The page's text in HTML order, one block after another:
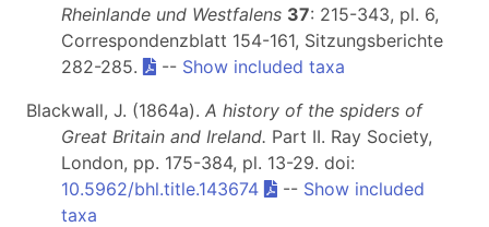
Rheinlande und Westfalens 37: 215-343, pl. 6,
Correspondenzblatt 154-161, Sitzungsberichte
282-285.
-- Show included taxa
Blackwall, J. (1864a). A history of the spiders of
Great Britain and Ireland. Part II. Ray Society,
London, pp. 175-384, pl. 13-29. doi:
10.5962/bhl.title.143674
-- Show included
taxa